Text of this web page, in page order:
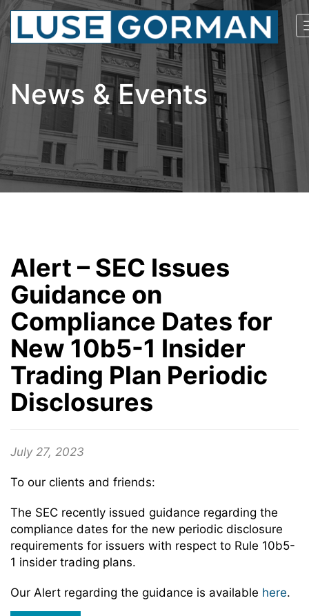
News & Events
Alert – SEC Issues
Guidance on
Compliance Dates for
New 10b5-1 Insider
Trading Plan Periodic
Disclosures
July 27, 2023
To our clients and friends:
The SEC recently issued guidance regarding the
compliance dates for the new periodic disclosure
requirements for issuers with respect to Rule 10b5-
1 insider trading plans.
Our Alert regarding the guidance is available here.